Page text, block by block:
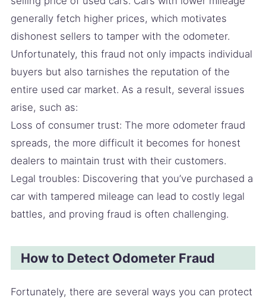
generally fetch higher prices, which motivates
dishonest sellers to tamper with the odometer.
Unfortunately, this fraud not only impacts individual
buyers but also tarnishes the reputation of the
entire used car market. As a result, several issues
arise, such as:
Loss of consumer trust: The more odometer fraud
spreads, the more difficult it becomes for honest
dealers to maintain trust with their customers.
Legal troubles: Discovering that you’ve purchased a
car with tampered mileage can lead to costly legal
battles, and proving fraud is often challenging.
How to Detect Odometer Fraud
Fortunately, there are several ways you can protect